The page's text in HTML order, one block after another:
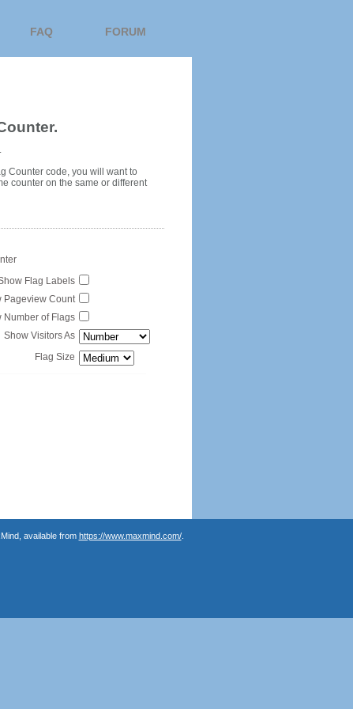
FAQ FORUM
Counter code, you will want to
counter on the same or different
Flag Labels
Pageview Count
Number of Flags
Show Visitors As
Flag Size
available from https://www.maxmind.com/.